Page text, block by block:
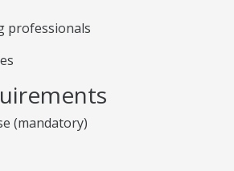
professionals
(mandatory)